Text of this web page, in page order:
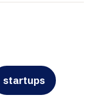
startups